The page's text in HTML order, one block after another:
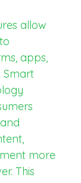
allow
apps,
Smart
more
This